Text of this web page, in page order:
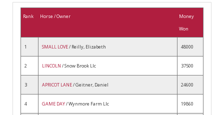
Rank Horse / Owner
Money
Won
1 SMALL LOVE/ Reilly, Elizabeth 48000
2 LINCOLN / Snow Brook Llc 37500
3 APRICOT LANE/ Geitner, Daniel 24600
4 GAME DAY/ Wynmore Farm Llc 19860